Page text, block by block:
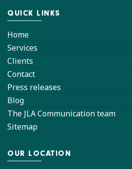
QUICK LINKS
Home
Services
Clients
Contact
Press releases
Blog
The JLA Communication team
Sitemap
OUR LOCATION